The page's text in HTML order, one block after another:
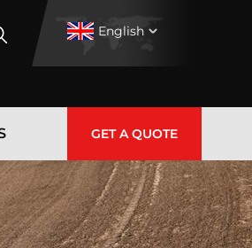
English
GET A QUOTE